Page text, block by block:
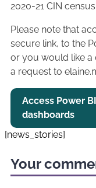
2020-21 CIN
Please note that
secure link, to the
or you would like a
a request to
Access Power BI
dashboards
[news_stories]
Your